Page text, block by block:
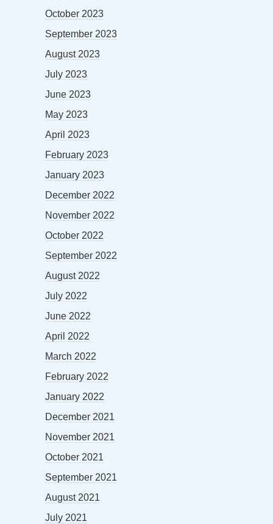
October 2023
September 2023
August 2023
July 2023
June 2023
May 2023
April 2023
February 2023
January 2023
December 2022
November 2022
October 2022
September 2022
August 2022
July 2022
June 2022
April 2022
March 2022
February 2022
January 2022
December 2021
November 2021
October 2021
September 2021
August 2021
July 2021